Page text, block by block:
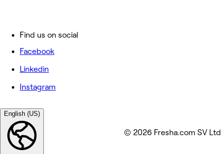
Find us on social
Facebook
Linkedin
Instagram
English (US)
© 2026 Fresha.com SV Ltd